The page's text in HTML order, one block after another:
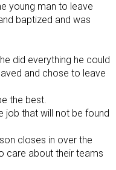
young man to leave
baptized and was
did everything he could
and chose to leave
the best.
job that will not be found
closes in over the
care about their teams